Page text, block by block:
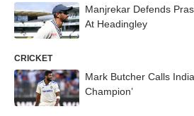
Manjrekar Defends
At Headingley
CRICKET
Mark Butcher Calls
Champion’